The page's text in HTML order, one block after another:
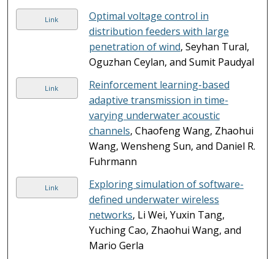
Link
Optimal voltage control in
distribution feeders with large
penetration of wind, Seyhan Tural,
Oguzhan Ceylan, and Sumit Paudyal
Link
Reinforcement learning-based
adaptive transmission in time-
varying underwater acoustic
channels, Chaofeng Wang, Zhaohui
Wang, Wensheng Sun, and Daniel R.
Fuhrmann
Link
Exploring simulation of software-
defined underwater wireless
networks, Li Wei, Yuxin Tang,
Yuching Cao, Zhaohui Wang, and
Mario Gerla